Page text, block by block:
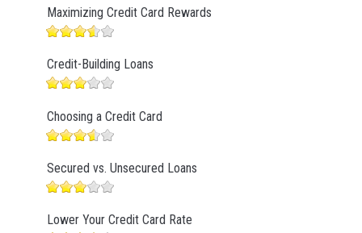
Maximizing Credit Card Rewards
Credit-Building Loans
Choosing a Credit Card
Secured vs. Unsecured Loans
Lower Your Credit Card Rate